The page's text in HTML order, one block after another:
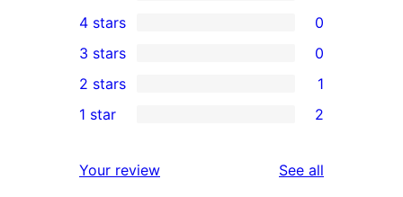
4
5-
star
reviews
4-
star
reviews
4 stars 0
0
3-
star
3 stars 0
2-
review
2 stars 1
star
1 star 2
Your review See all